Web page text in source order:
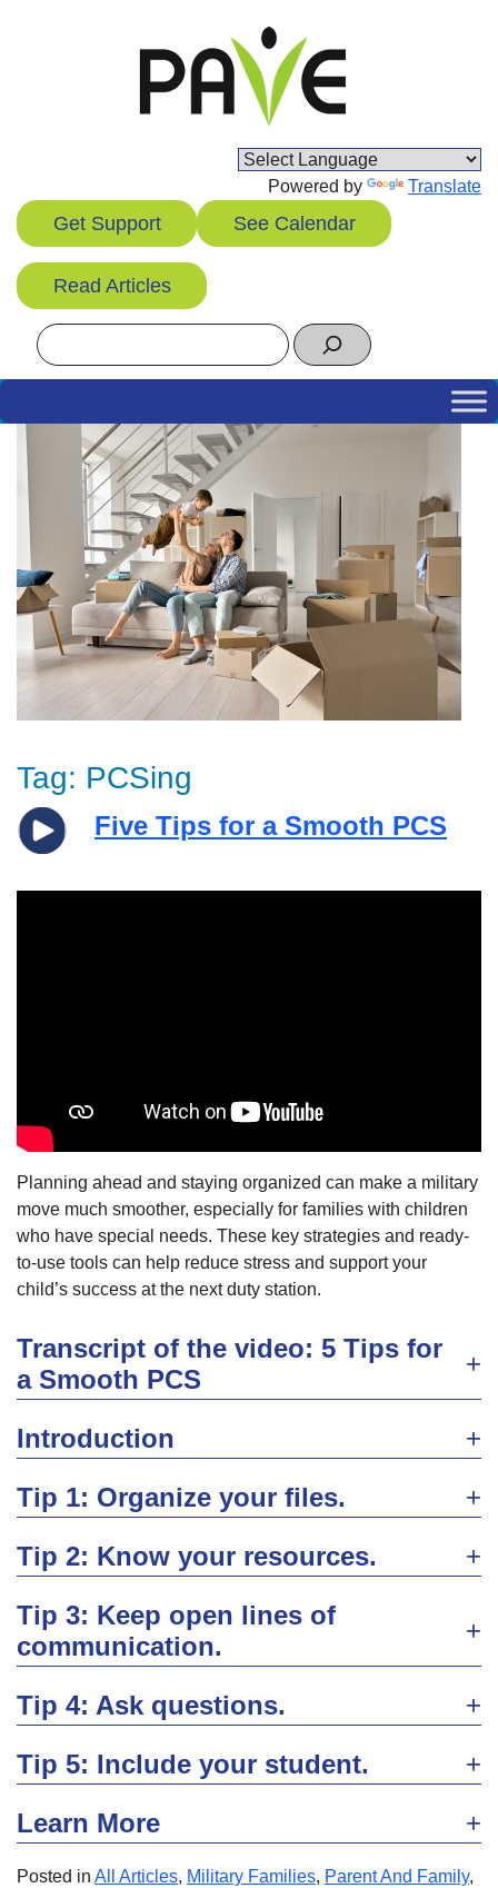
Powered by Translate
Get Support See Calendar
Read Articles
Search
Tag: PCSing
Five Tips for a Smooth PCS
Planning ahead and staying organized can make a military
move much smoother, especially for families with children
who have special needs. These key strategies and ready-
to-use tools can help reduce stress and support your
child’s success at the next duty station.
Transcript of the video: 5 Tips for
a Smooth PCS
Introduction
Tip 1: Organize your files.
Tip 2: Know your resources.
Tip 3: Keep open lines of
communication.
Tip 4: Ask questions.
Tip 5: Include your student.
Learn More
Posted in All Articles, Military Families, Parent And Family,